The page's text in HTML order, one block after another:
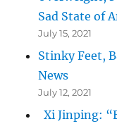
Sad State of
July 15, 2021
Stinky Feet,
News
July 12, 2021
Xi Jinping: